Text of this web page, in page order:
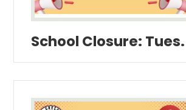
School Closure: